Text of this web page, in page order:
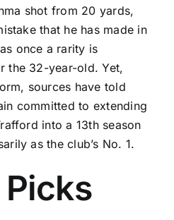
shot from 20 yards,
that he has made in
once a rarity is
the 32-year-old. Yet,
sources have told
committed to extending
into a 13th season
as the club’s No. 1.
Picks